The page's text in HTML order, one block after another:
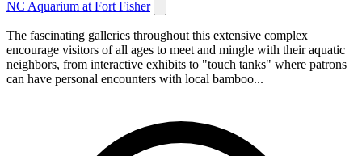
NC Aquarium at Fort Fisher
The fascinating galleries throughout this extensive complex
encourage visitors of all ages to meet and mingle with their aquatic
neighbors, from interactive exhibits to "touch tanks" where patrons
can have personal encounters with local bamboo...